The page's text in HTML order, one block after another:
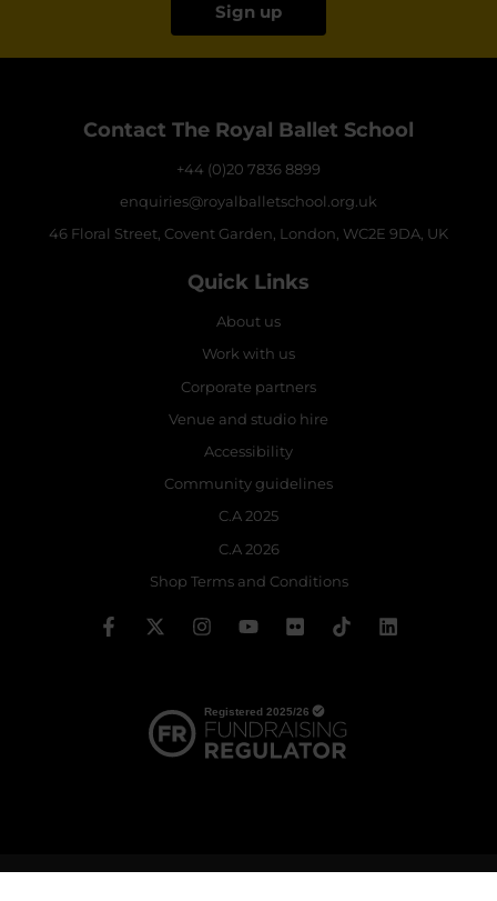
Sign up
Contact The Royal Ballet School
+44 (0)20 7836 8899
enquiries@royalballetschool.org.uk
46 Floral Street, Covent Garden, London, WC2E 9DA, UK
Quick Links
About us
Work with us
Corporate partners
Venue and studio hire
Accessibility
Community guidelines
C.A 2025
C.A 2026
Shop Terms and Conditions